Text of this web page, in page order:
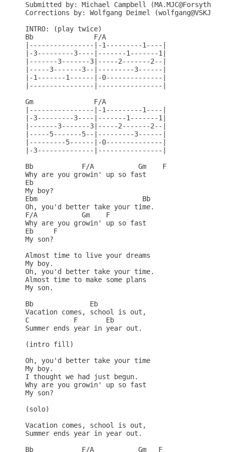
Submitted by: Michael Campbell
Corrections by: Wolfgang Deimel
INTRO: (play twice)
Bb               F/A
|----------------|-1---------1----|
|-3---------3----|-------1-------1|
|-------3-------3|-----2-------2--|
|-----3-------3--|---------3------|
|-1-------1------|-0--------------|
|----------------|----------------|
Gm               F/A
|----------------|-1---------1----|
|-3---------3----|-------1-------1|
|-------3-------3|-----2-------2--|
|-----5-------5--|---------3------|
|---------5------|-0--------------|
|-3--------------|----------------|
Bb            F/A           Gm    F
Why are you growin' up so fast
Eb
My boy?
Ebm                          Bb
Oh, you'd better take your time.
F/A           Gm    F
Why are you growin' up so fast
Eb     F
My son?
Almost time to live your dreams
My boy.
Oh, you'd better take your time.
Almost time to make some plans
My son.
Bb              Eb
Vacation comes, school is out,
C           F       Eb
Summer ends year in year out.
(intro fill)
Oh, you'd better take your time
My boy.
I thought we had just begun.
Why are you growin' up so fast
My son?
(solo)
Vacation comes, school is out,
Summer ends year in year out.
Bb            F/A           Gm   F